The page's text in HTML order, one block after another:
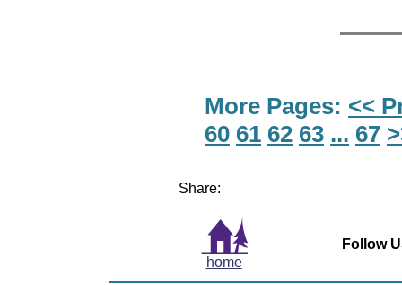
More Pages: <<
60 61 62 63 ... 67
Share:
home
Follow